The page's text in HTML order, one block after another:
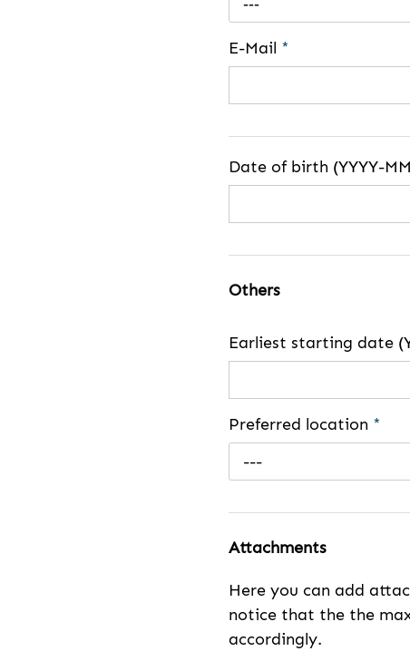
E-Mail *
Date of birth (YYYY-
Others
Earliest starting date
Preferred location *
---
Attachments
Here you can add
notice that the the
accordingly.